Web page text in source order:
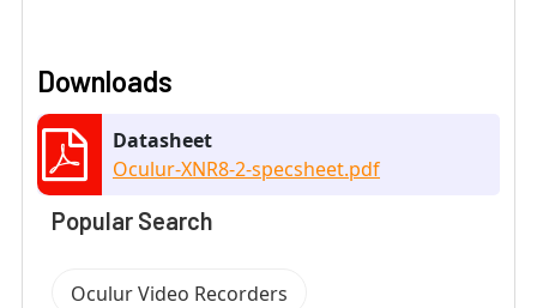
Downloads
Datasheet
Oculur-XNR8-2-specsheet.pdf
Popular Search
Oculur Video Recorders